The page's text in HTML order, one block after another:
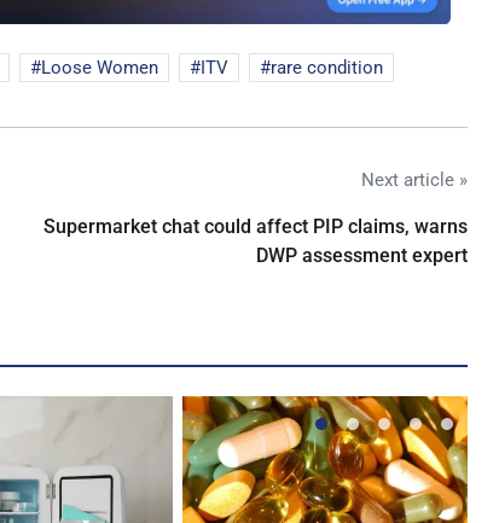
Loose Women ITV rare condition
Next article »
Supermarket chat could affect PIP claims, warns
DWP assessment expert